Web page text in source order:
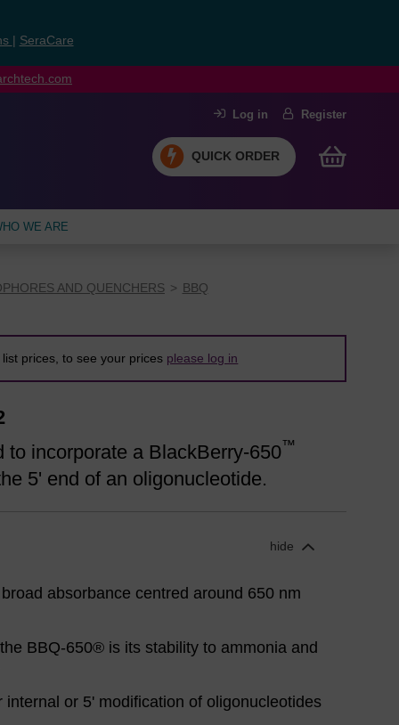
SeraCare
Log in Register
QUICK ORDER
WE ARE
AND QUENCHERS
BBQ
prices, to see your prices please log in
to incorporate a BlackBerry-650™
5' end of an oligonucleotide.
hide
absorbance centred around 650 nm
BBQ-650® is its stability to ammonia and
internal or 5' modification of oligonucleotides